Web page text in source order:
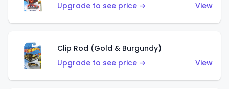
Upgrade to see price →
View
Clip Rod (Gold & Burgundy)
Upgrade to see price →
View